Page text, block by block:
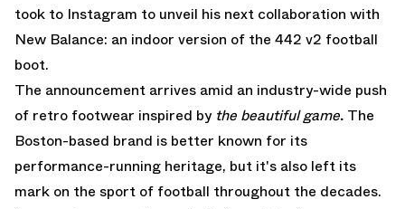
took to Instagram to unveil his next collaboration with
New Balance: an indoor version of the 442 v2 football
boot.
The announcement arrives amid an industry-wide push
of retro footwear inspired by the beautiful game. The
Boston-based brand is better known for its
performance-running heritage, but it's also left its
mark on the sport of football throughout the decades.